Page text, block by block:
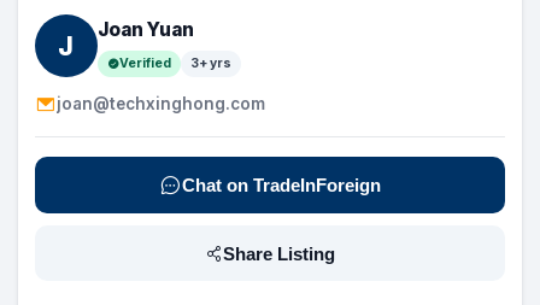
J
Joan Yuan
Verified 3+ yrs
joan@techxinghong.com
Chat on TradeInForeign
Share Listing